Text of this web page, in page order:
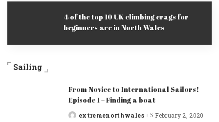
4 of the top 10 UK climbing crags for
beginners are in North Wales
Sailing
From Novice to International Sailors!
Episode 1 – Finding a boat
Postedextremenorthwales February 2, 2020